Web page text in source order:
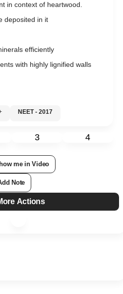
in context of heartwood.
deposited in it
efficiently
with highly lignified walls
NEET - 2017
3 4
me in Video
Note
Actions